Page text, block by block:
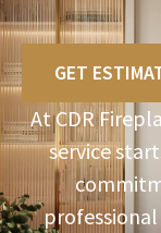
GET
At CDR
service